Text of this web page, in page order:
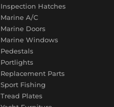
Inspection Hatches
Marine A/C
Marine Doors
Marine Windows
Pedestals
Portlights
Replacement Parts
Sport Fishing
Tread Plates